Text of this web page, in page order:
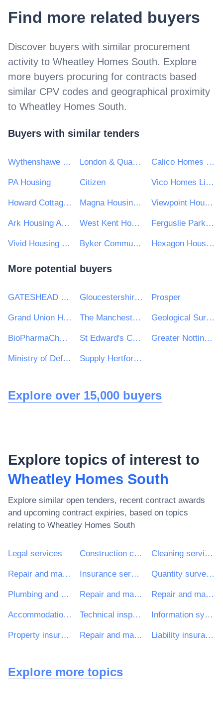
Find more related buyers
Discover buyers with similar procurement
activity to Wheatley Homes South. Explore
more buyers procuring for contracts based
similar CPV codes and geographical proximity
to Wheatley Homes South.
Buyers with similar tenders
Wythenshawe Community Housing Group London & Quadrant Housing Trust Calico Homes Ltd
PA Housing Citizen Vico Homes Limited
Howard Cottage Housing Association Magna Housing Ltd Viewpoint Housing Association
Ark Housing Association NI Ltd West Kent Housing Association Ferguslie Park Housing Association
Vivid Housing Limited Byker Community Trust Hexagon Housing Association Ltd
More potential buyers
GATESHEAD HEALTH NHS FOUNDATION TRUST Gloucestershire Constabulary Prosper
Grand Union Housing Group Ltd The Manchester College Geological Survey of Ireland
BioPharmaChem Skillnet St Edward's College Greater Nottingham Groundwork Trust
Ministry of Defence, Ships, Warship Support Supply Hertfordshire
Explore over 15,000 buyers
Explore topics of interest to
Wheatley Homes South
Explore similar open tenders, recent contract awards
and upcoming contract expiries, based on topics
relating to Wheatley Homes South
Legal services Construction consultancy services Cleaning services
Repair and maintenance services of building installations Insurance services Quantity surveying services
Plumbing and sanitary works Repair and maintenance services of electrical building installations Repair and maintenance services of central heating
Accommodation, building and window cleaning services Technical inspection and testing services Information systems and servers
Property insurance services Repair and maintenance services of mechanical building installations Liability insurance services
Explore more topics